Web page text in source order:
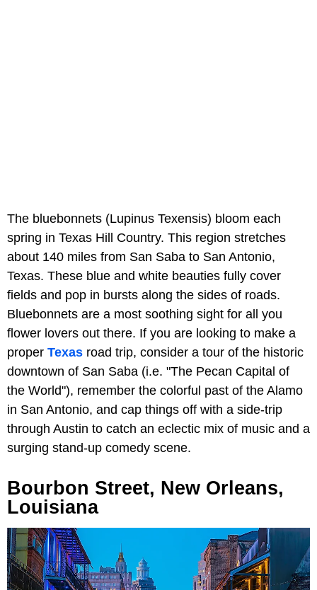
The bluebonnets (Lupinus Texensis) bloom each
spring in Texas Hill Country. This region stretches
about 140 miles from San Saba to San Antonio,
Texas. These blue and white beauties fully cover
fields and pop in bursts along the sides of roads.
Bluebonnets are a most soothing sight for all you
flower lovers out there. If you are looking to make a
proper Texas road trip, consider a tour of the historic
downtown of San Saba (i.e. "The Pecan Capital of
the World"), remember the colorful past of the Alamo
in San Antonio, and cap things off with a side-trip
through Austin to catch an eclectic mix of music and a
surging stand-up comedy scene.
Bourbon Street, New Orleans,
Louisiana